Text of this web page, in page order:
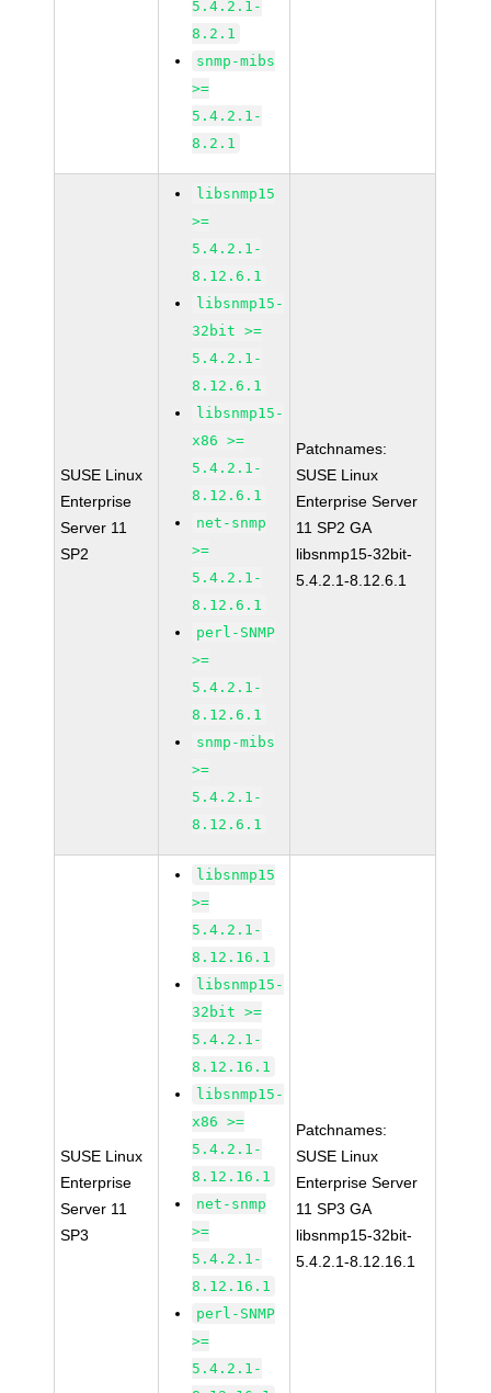
5.4.2.1-
8.2.1
snmp-mibs
>=
5.4.2.1-
8.2.1
SUSE Linux
Enterprise
Server 11
SP2
libsnmp15
>=
5.4.2.1-
8.12.6.1
libsnmp15-
32bit >=
5.4.2.1-
8.12.6.1
libsnmp15-
x86 >=
5.4.2.1-
8.12.6.1
net-snmp
>=
5.4.2.1-
8.12.6.1
perl-SNMP
>=
5.4.2.1-
8.12.6.1
snmp-mibs
>=
5.4.2.1-
8.12.6.1
Patchnames:
SUSE Linux
Enterprise Server
11 SP2 GA
libsnmp15-32bit-
5.4.2.1-8.12.6.1
SUSE Linux
Enterprise
Server 11
SP3
libsnmp15
>=
5.4.2.1-
8.12.16.1
libsnmp15-
32bit >=
5.4.2.1-
8.12.16.1
libsnmp15-
x86 >=
5.4.2.1-
8.12.16.1
net-snmp
>=
5.4.2.1-
8.12.16.1
perl-SNMP
>=
5.4.2.1-
Patchnames:
SUSE Linux
Enterprise Server
11 SP3 GA
libsnmp15-32bit-
5.4.2.1-8.12.16.1